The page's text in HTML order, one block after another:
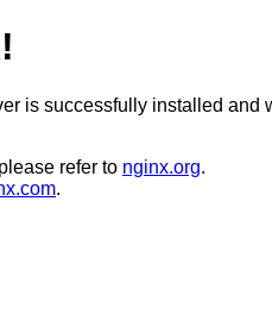
is successfully installed and
refer to nginx.org.
.